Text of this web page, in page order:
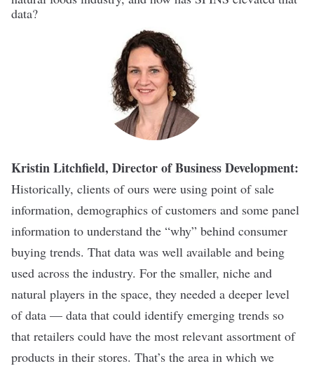
data?
Kristin Litchfield, Director of Business Development:
Historically, clients of ours were using point of sale
information, demographics of customers and some panel
information to understand the “why” behind consumer
buying trends. That data was well available and being
used across the industry. For the smaller, niche and
natural players in the space, they needed a deeper level
of data — data that could identify emerging trends so
that retailers could have the most relevant assortment of
products in their stores. That’s the area in which we